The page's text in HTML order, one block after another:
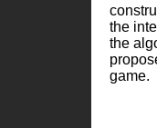
the
the
game.